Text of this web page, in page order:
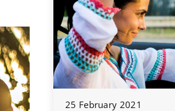
for
25 February 2021